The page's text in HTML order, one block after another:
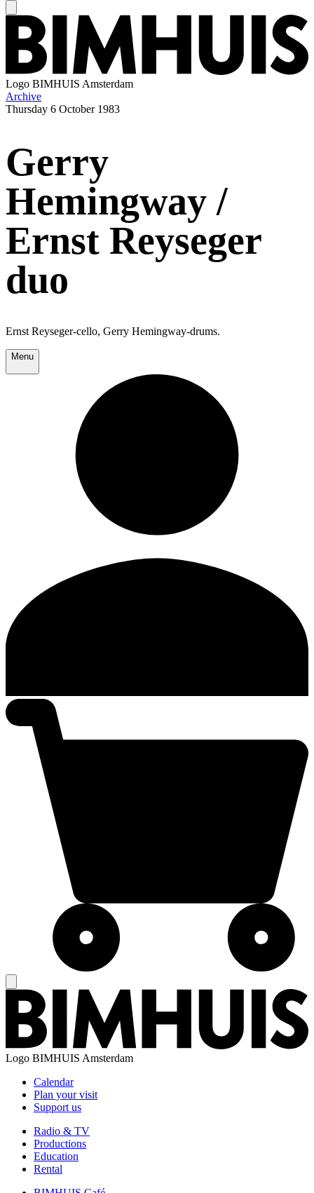
Logo BIMHUIS Amsterdam
Archive
Thursday 6 October 1983
Gerry
Hemingway /
Ernst Reyseger
duo
Ernst Reyseger-cello, Gerry Hemingway-drums.
Menu
Logo BIMHUIS Amsterdam
Calendar
Plan your visit
Support us
Radio & TV
Productions
Education
Rental